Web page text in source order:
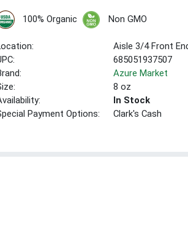
100% Organic Non GMO
Aisle 3/4 Front
685051937507
Azure Market
8 oz
In Stock
Payment Options:
Clark's Cash